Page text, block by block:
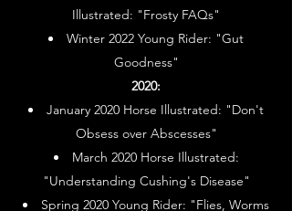
Illustrated: "Frosty FAQs"
Winter 2022 Young Rider: "Gut
Goodness"
2020:
January 2020 Horse Illustrated: "Don't
Obsess over Abscesses"
March 2020 Horse Illustrated:
"Understanding Cushing's Disease"
Spring 2020 Young Rider: "Flies, Worms